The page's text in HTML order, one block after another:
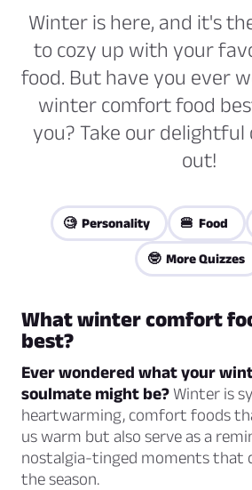
Winter is here, and it's
to cozy up with your
food. But have you ever
winter comfort food
you? Take our delightful
out!
🧐 Personality 🍔 Food
🤓 More Quizzes
What winter comfort
best?
Ever wondered what your
soulmate might be?Winter is
heartwarming, comfort foods
us warm but also serve as a
nostalgia-tinged moments that
the season.